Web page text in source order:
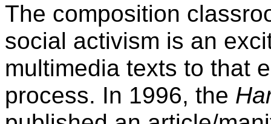
The composition
social activism is an
multimedia texts to that
process. In 1996, the